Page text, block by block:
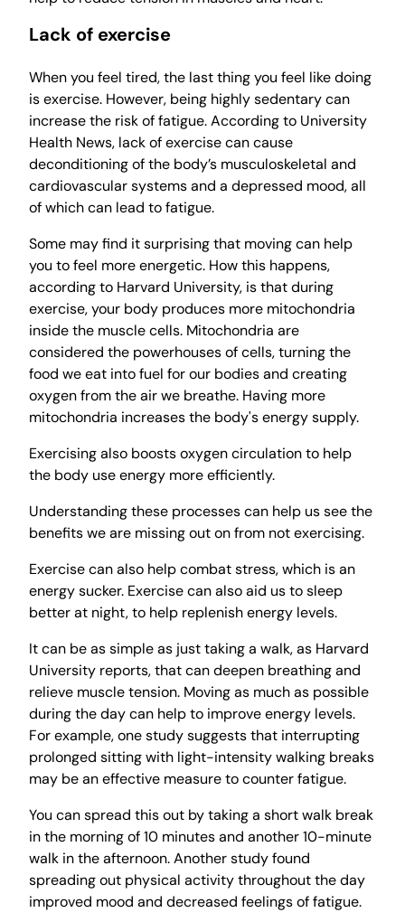
Lack of exercise
When you feel tired, the last thing you feel like doing
is exercise. However, being highly sedentary can
increase the risk of fatigue. According to University
Health News, lack of exercise can cause
deconditioning of the body’s musculoskeletal and
cardiovascular systems and a depressed mood, all
of which can lead to fatigue.
Some may find it surprising that moving can help
you to feel more energetic. How this happens,
according to Harvard University, is that during
exercise, your body produces more mitochondria
inside the muscle cells. Mitochondria are
considered the powerhouses of cells, turning the
food we eat into fuel for our bodies and creating
oxygen from the air we breathe. Having more
mitochondria increases the body's energy supply.
Exercising also boosts oxygen circulation to help
the body use energy more efficiently.
Understanding these processes can help us see the
benefits we are missing out on from not exercising.
Exercise can also help combat stress, which is an
energy sucker. Exercise can also aid us to sleep
better at night, to help replenish energy levels.
It can be as simple as just taking a walk, as Harvard
University reports, that can deepen breathing and
relieve muscle tension. Moving as much as possible
during the day can help to improve energy levels.
For example, one study suggests that interrupting
prolonged sitting with light-intensity walking breaks
may be an effective measure to counter fatigue.
You can spread this out by taking a short walk break
in the morning of 10 minutes and another 10-minute
walk in the afternoon. Another study found
spreading out physical activity throughout the day
improved mood and decreased feelings of fatigue.